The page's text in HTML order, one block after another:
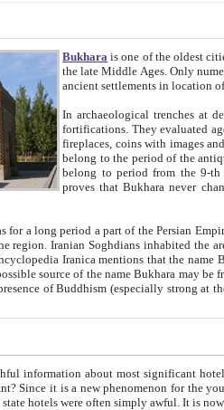
Bukhara is one of the oldest
the late Middle Ages. Only numerous archaeological
ancient
In archaeological trenches at depth of 20
fortifications. They evaluated age of these historical structures on basis of age of numerous archeological finds: ceramic
fireplaces, coins with images and inscriptions, antique jewellery, artisans'
belong to the period of the antiquity from the 3-d
proves that Bukhara never
a part of the Persian Empire. The origin of its inhabitants goes back to
became
the name Bukhara is possibly derived from the Soghdian "Buxarak"
empire) originating from the Indian
hotels of Bukhara, without pathetic element and overstatements. Most of the hotels in
young country. In the Soviet times it was impossible even to dream about private hotel, individual
taxi or restaurant. And the